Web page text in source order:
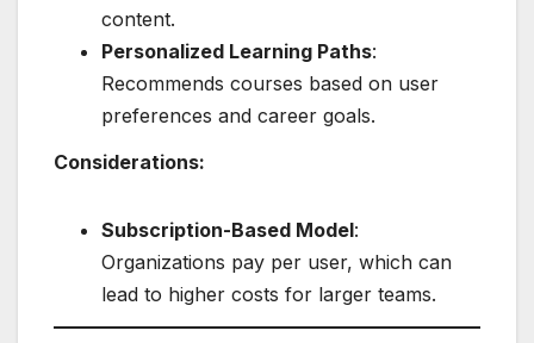
content.
Personalized Learning Paths:
Recommends courses based on user
preferences and career goals.
Considerations:
Subscription-Based Model:
Organizations pay per user, which can
lead to higher costs for larger teams.